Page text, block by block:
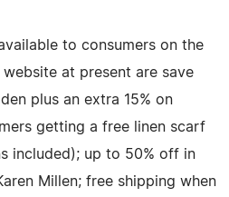
to consumers on the
at present are save
plus an extra 15% on
getting a free linen scarf
included); up to 50% off in
Millen; free shipping when